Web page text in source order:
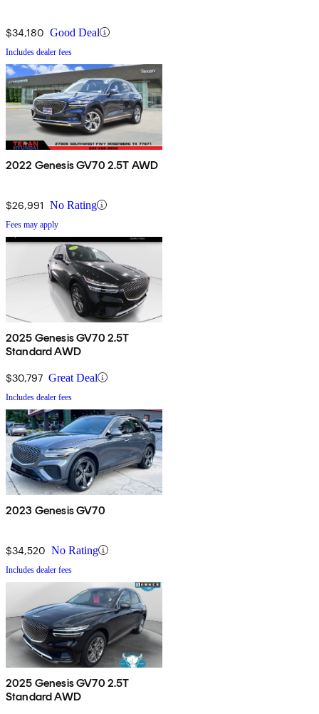
$34,180 Good Deal
Includes dealer fees
2022 Genesis GV70 2.5T AWD
$26,991 No Rating
Fees may apply
2025 Genesis GV70 2.5T
Standard AWD
$30,797 Great Deal
Includes dealer fees
2023 Genesis GV70
$34,520 No Rating
Includes dealer fees
2025 Genesis GV70 2.5T
Standard AWD